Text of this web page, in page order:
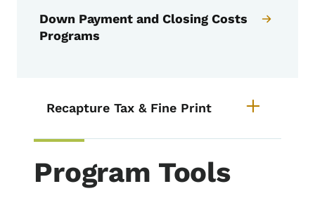
Down Payment and Closing Costs
Programs
Recapture Tax & Fine Print
Program Tools